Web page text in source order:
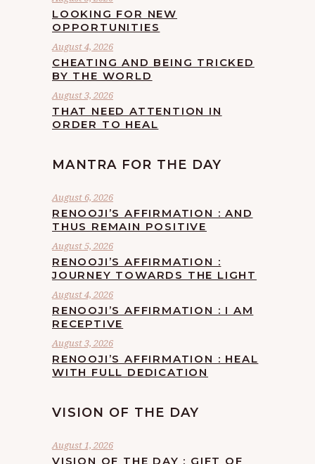
LOOKING FOR NEW
OPPORTUNITIES
August 4, 2026
CHEATING AND BEING TRICKED
BY THE WORLD
August 3, 2026
THAT NEED ATTENTION IN
ORDER TO HEAL
MANTRA FOR THE DAY
August 6, 2026
RENOOJI’S AFFIRMATION : AND
THUS REMAIN POSITIVE
August 5, 2026
RENOOJI’S AFFIRMATION :
JOURNEY TOWARDS THE LIGHT
August 4, 2026
RENOOJI’S AFFIRMATION : I AM
RECEPTIVE
August 3, 2026
RENOOJI’S AFFIRMATION : HEAL
WITH FULL DEDICATION
VISION OF THE DAY
August 1, 2026
VISION OF THE DAY : GIFT OF